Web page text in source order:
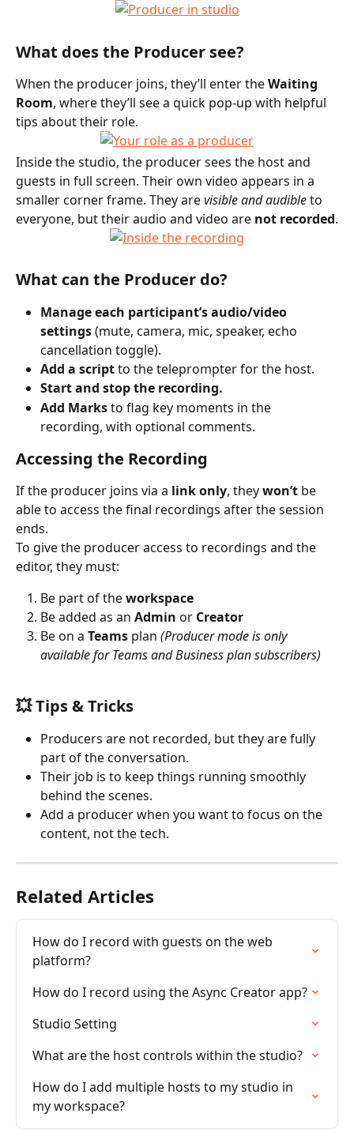
What does the Producer see?
When the producer joins, they’ll enter the Waiting
Room, where they’ll see a quick pop-up with helpful
tips about their role.
Inside the studio, the producer sees the host and
guests in full screen. Their own video appears in a
smaller corner frame. They are visible and audible to
everyone, but their audio and video are not recorded.
What can the Producer do?
Manage each participant’s audio/video
settings (mute, camera, mic, speaker, echo
cancellation toggle).
Add a script to the teleprompter for the host.
Start and stop the recording.
Add Marks to flag key moments in the
recording, with optional comments.
Accessing the Recording
If the producer joins via a link only, they won’t be
able to access the final recordings after the session
ends.
To give the producer access to recordings and the
editor, they must:
Be part of the workspace
Be added as an Admin or Creator
Be on a Teams plan (Producer mode is only
available for Teams and Business plan subscribers)
💥 Tips & Tricks
Producers are not recorded, but they are fully
part of the conversation.
Their job is to keep things running smoothly
behind the scenes.
Add a producer when you want to focus on the
content, not the tech.
Related Articles
How do I record with guests on the web
platform?
How do I record using the Async Creator app?
Studio Setting
What are the host controls within the studio?
How do I add multiple hosts to my studio in
my workspace?